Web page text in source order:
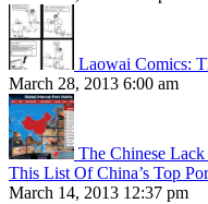
Laowai Comics:
March 28, 2013 6:00 am
The Chinese
This List Of China’s Top
March 14, 2013 12:37 pm